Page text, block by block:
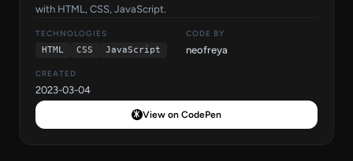
with HTML, CSS, JavaScript.
TECHNOLOGIES
HTML
CSS JavaScript
CODE BY
neofreya
CREATED
2023-03-04
View on CodePen